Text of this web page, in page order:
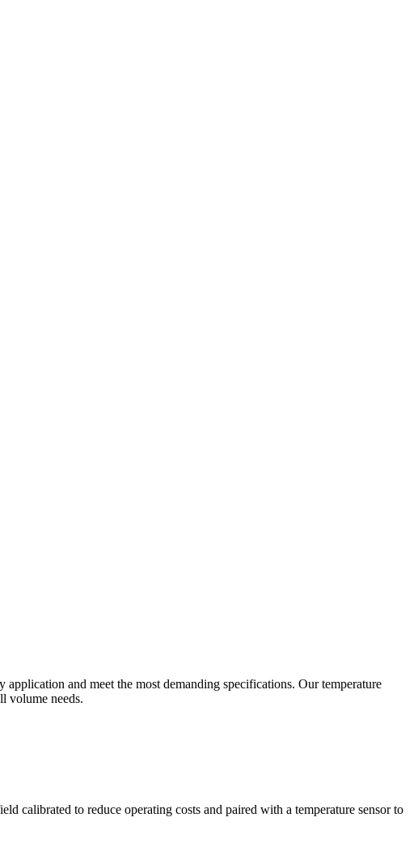
and meet the most demanding specifications. Our temperature
volume needs.
calibrated to reduce operating costs and paired with a temperature sensor to